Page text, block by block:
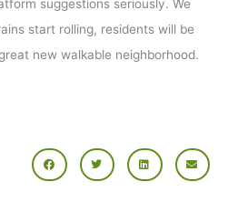
suggestions seriously. We
start rolling, residents will be
new walkable neighborhood.